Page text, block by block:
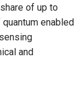
of up to
enabled
and